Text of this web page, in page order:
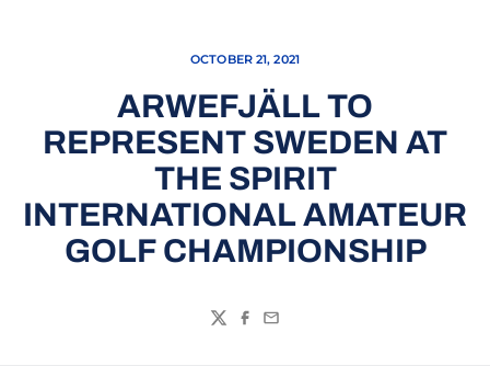
OCTOBER 21, 2021
ARWEFJÄLL TO
REPRESENT SWEDEN AT
THE SPIRIT
INTERNATIONAL AMATEUR
GOLF CHAMPIONSHIP
TwitterFacebook
Email